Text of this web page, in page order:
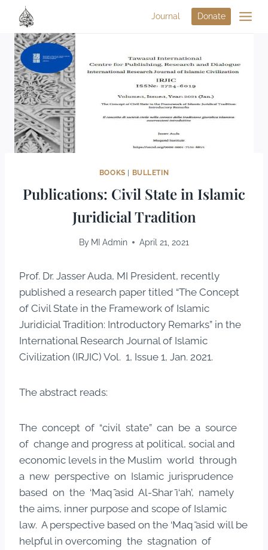
Journal Donate
BOOKS BULLETIN
Publications: Civil State in Islamic
Juridicial Tradition
By MI Admin April 21, 2021
Prof. Dr. Jasser Auda, MI President, recently
published a research paper titled “The Concept
of Civil State in the Framework of Islamic
Juridicial Tradition: Introductory Remarks” in the
International Research Journal of Islamic
Civilization (IRJIC) Vol. 1, Issue 1, Jan. 2021.
The abstract reads:
The concept of “civil state” can be a source
of change and progress at political, social and
economic levels in the Muslim world through
a new perspective on Islamic jurisprudence
based on the ‘Maq ̄asid Al-Shar ̄ı‘ah’, namely
the aims, inner purpose and scope of Islamic
law. A perspective based on the ‘Maq ̄asid will be
helpful in overcoming the stagnation of